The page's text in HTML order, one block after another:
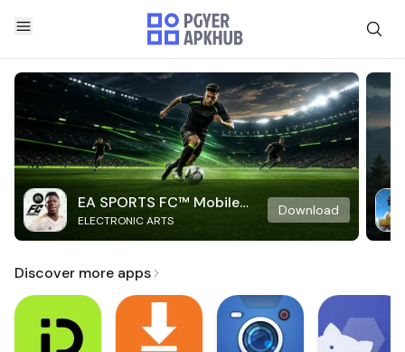
EA SPORTS FC™ Mobile
Soccer
ELECTRONIC ARTS
Download
Discover more apps